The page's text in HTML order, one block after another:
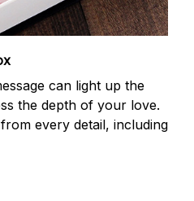
can light up the
the depth of your love.
every detail, including